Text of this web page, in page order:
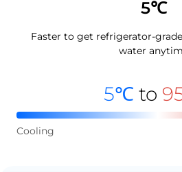
5℃
Faster to get refrigerator-
water
5℃ to
Cooling